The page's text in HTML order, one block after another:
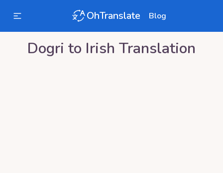
OhTranslate Blog
Dogri to Irish Translation